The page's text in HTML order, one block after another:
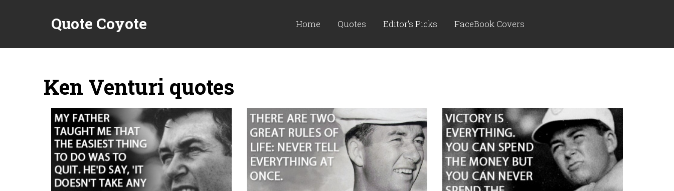
Quote Coyote Home Quotes Editor's Picks FaceBook Covers
Ken Venturi quotes